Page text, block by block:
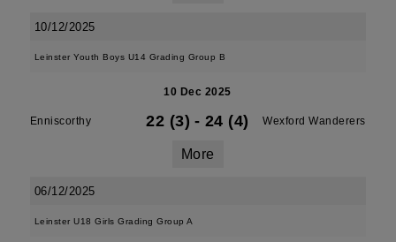
10/12/2025
Leinster Youth Boys U14 Grading Group B
10 Dec 2025
Enniscorthy 22 (3) - 24 (4) Wexford Wanderers
More
06/12/2025
Leinster U18 Girls Grading Group A